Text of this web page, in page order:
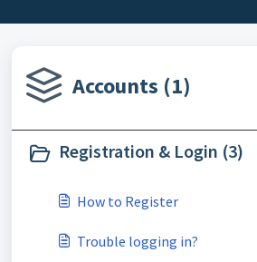
Accounts (1)
Registration & Login (3)
How to Register
Trouble logging in?